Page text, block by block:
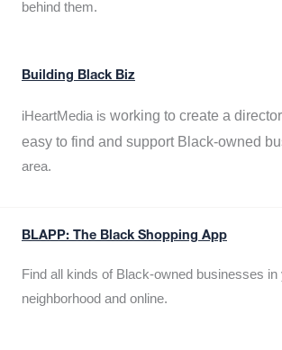
behind them.
Building Black Biz
iHeartMedia is working to create a
easy to find and support Black-owned
area.
BLAPP: The Black Shopping App
Find all kinds of Black-owned businesses in
neighborhood and online.